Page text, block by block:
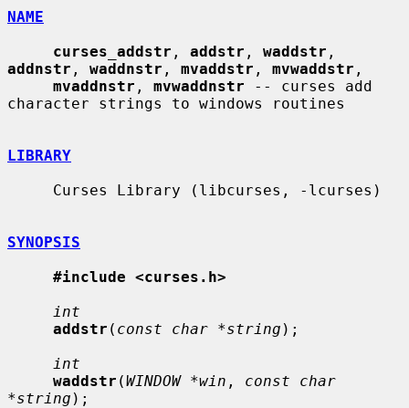
NAME
curses_addstr , addstr , waddstr
addnstr , waddnstr , mvaddstr , mvwaddstr ,
mvaddnstr , mvwaddnstr -- curses add
character strings to windows routines
LIBRARY
SYNOPSIS
#include <curses.h>
int
addstr ( const char *string );
int
waddstr (WINDOW *win , const char
*string );